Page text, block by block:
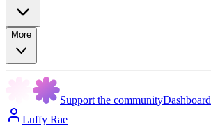
More
Support the communityDashboard
Luffy Rae